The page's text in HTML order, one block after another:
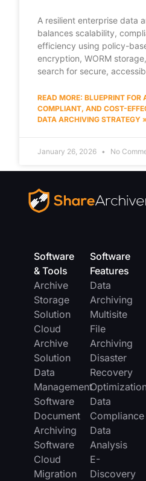
A resilient enterprise data
balances scalability,
efficiency using policy-
encryption, WORM
search for secure,
READ MORE: BLUEPRINT FOR
COMPLIANT, AND COST-
DATA ARCHIVING STRATEGY
January 26, 2026 No
Software
& Tools
Archive
Storage
Solution
Cloud
Archive
Solution
Data
Management
Software
Document
Archiving
Software
Cloud
Migration
Software
Features
Data
Archiving
Multisite
File
Archiving
Disaster
Recovery
Data
Compliance
Data
Analysis
E-
Discovery